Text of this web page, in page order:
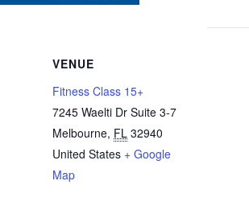
VENUE
Fitness Class 15+
7245 Waelti Dr Suite 3-7
Melbourne, FL 32940
United States + Google
Map